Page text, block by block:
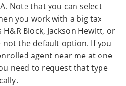
Note that you can select
you work with a big tax
Block, Jackson Hewitt, or
the default option. If you
agent near me at one
need to request that type